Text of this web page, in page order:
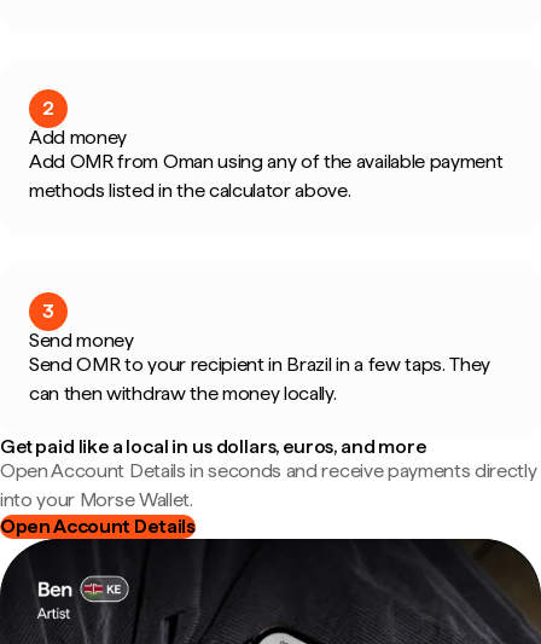
2
Add money
Add OMR from Oman using any of the available payment
methods listed in the calculator above.
3
Send money
Send OMR to your recipient in Brazil in a few taps. They
can then withdraw the money locally.
Get paid like a local in us dollars, euros, and more
Open Account Details in seconds and receive payments directly
into your Morse Wallet.
Open Account Details